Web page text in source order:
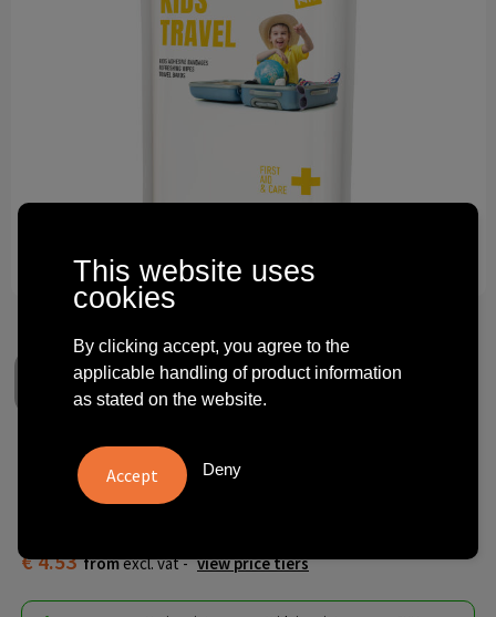
Technology and electronics
MyKit Kids Travel Set with
paper pouch
€ 4.53 fromexcl. vat - view price tiers
This website uses
cookies
By clicking accept, you agree to the
applicable handling of product information
as stated on the website.
Deny